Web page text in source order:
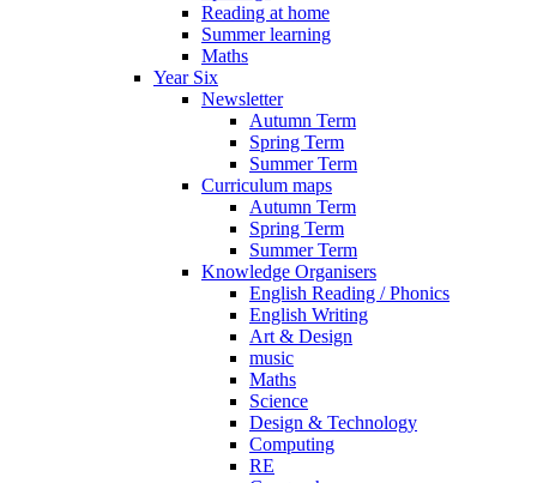
Reading at home
Summer learning
Maths
Year Six
Newsletter
Autumn Term
Spring Term
Summer Term
Curriculum maps
Autumn Term
Spring Term
Summer Term
Knowledge Organisers
English Reading / Phonics
English Writing
Art & Design
music
Maths
Science
Design & Technology
Computing
RE